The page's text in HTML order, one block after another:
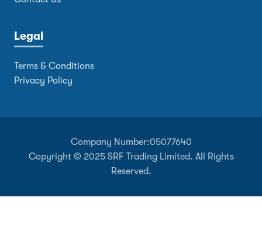
Legal
Terms & Conditions
Privacy Policy
Company Number:05077640
Copyright © 2025 SRF Trading Limited. All Rights
Reserved.